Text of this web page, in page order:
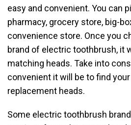
easy and convenient. You can
pharmacy, grocery store, big-
convenience store. Once you
brand of electric toothbrush, it
matching heads. Take into
convenient it will be to find
replacement heads.
Some electric toothbrush